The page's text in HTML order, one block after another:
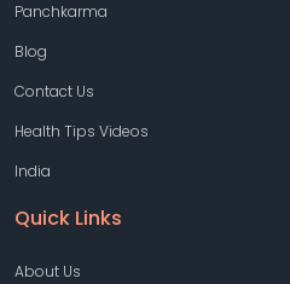
Panchkarma
Blog
Contact Us
Health Tips Videos
India
Quick Links
About Us